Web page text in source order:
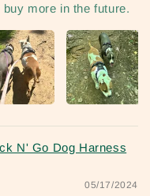
more in the future.
N' Go Dog Harness
05/17/2024